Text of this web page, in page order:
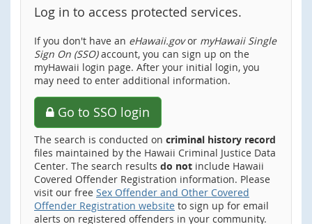
Log in to access protected services.
If you don't have an eHawaii.govor myHawaii Single
Sign On (SSO)account, you can sign up on the
myHawaii login page. After your initial login, you
may need to enter additional information.
Go to SSO login
The search is conducted on criminal history record
files maintained by the Hawaii Criminal Justice Data
Center. The search results do not include Hawaii
Covered Offender Registration information. Please
visit our free Sex Offender and Other Covered
Offender Registration website to sign up for email
alerts on registered offenders in your community.